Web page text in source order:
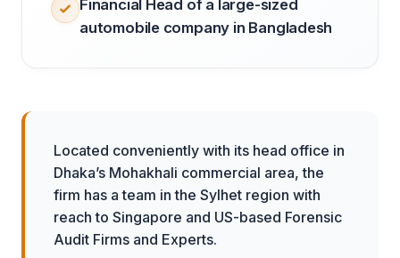
Financial Head of a large-sized
automobile company in Bangladesh
Located conveniently with its head office in
Dhaka’s Mohakhali commercial area, the
firm has a team in the Sylhet region with
reach to Singapore and US-based Forensic
Audit Firms and Experts.